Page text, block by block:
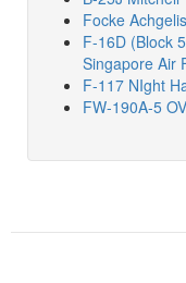
Focke
F-16D (Block
Singapore Air
F-117 NIght
FW-190A-5